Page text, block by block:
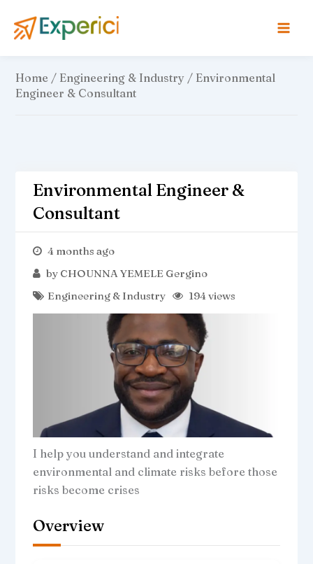
Home/ Engineering & Industry/ Environmental
Engineer & Consultant
Environmental Engineer &
Consultant
4 months ago
by CHOUNNA YEMELE Gergino
Engineering & Industry
194 views
I help you understand and integrate
environmental and climate risks before those
risks become crises
Overview